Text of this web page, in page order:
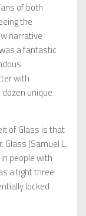
of both
the
narrative
a fantastic
with
unique
of Glass is that
Glass (Samuel L.
people with
a tight three
locked